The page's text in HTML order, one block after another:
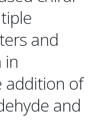
and
in
addition of
and